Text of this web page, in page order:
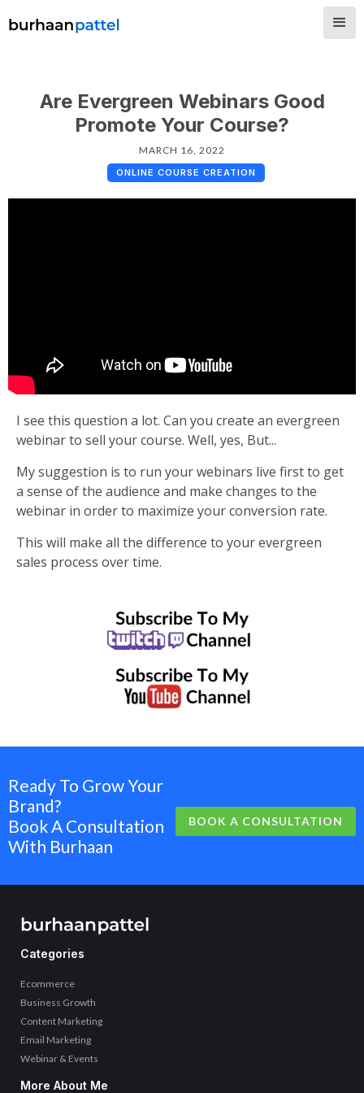
Are Evergreen Webinars Good
Promote Your Course?
MARCH 16, 2022
ONLINE COURSE CREATION
I see this question a lot. Can you create an evergreen
webinar to sell your course. Well, yes, But...
My suggestion is to run your webinars live first to get
a sense of the audience and make changes to the
webinar in order to maximize your conversion rate.
This will make all the difference to your evergreen
sales process over time.
Ready To Grow Your
Brand?
Book A Consultation
With Burhaan
BOOK A CONSULTATION
Categories
Ecommerce
Business Growth
Content Marketing
Email Marketing
Webinar & Events
More About Me